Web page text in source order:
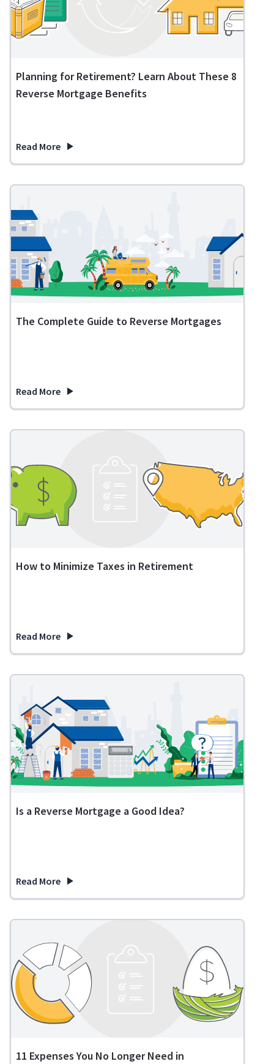
Planning for Retirement? Learn About These 8
Reverse Mortgage Benefits
Read More
about Planning for Retirement? Learn About These 8
The Complete Guide to Reverse Mortgages
Read More
about The Complete Guide to Reverse Mortgages
How to Minimize Taxes in Retirement
Read More
about How to Minimize Taxes in Retirement
Is a Reverse Mortgage a Good Idea?
Read More
about Is a Reverse Mortgage a Good Idea?
11 Expenses You No Longer Need in